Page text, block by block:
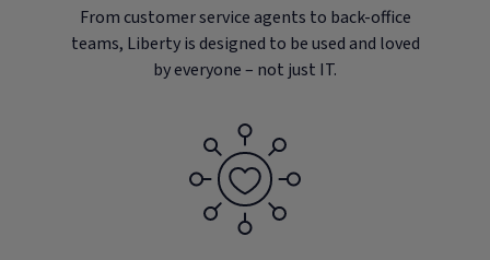
From customer service agents to back-office
teams, Liberty is designed to be used and loved
by everyone – not just IT.